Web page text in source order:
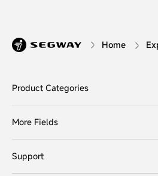
Home
Product Categories
More Fields
Support